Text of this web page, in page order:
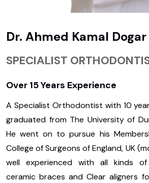
Dr. Ahmed Kamal Dogar
SPECIALIST
Over 15 Years Experience
A Specialist Orthodontist with 10
graduated from The University of
He went on to pursue his
College of Surgeons of England, UK
well experienced with all kinds of
ceramic braces and Clear aligners